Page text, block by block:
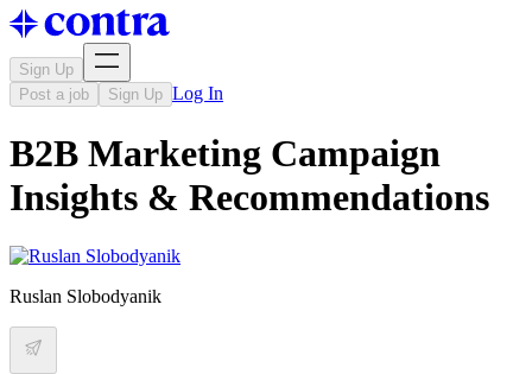
Sign Up
Post a job
Sign Up Log In
B2B Marketing Campaign
Insights & Recommendations
Ruslan Slobodyanik